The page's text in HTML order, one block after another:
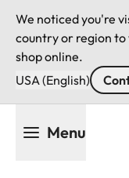
We noticed you're
country or region
shop online.
USA (English)
Menu